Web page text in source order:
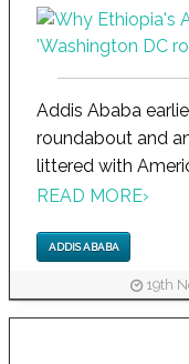
Addis Ababa
roundabout and
littered with
READ MORE›
ADDIS ABABA
19th